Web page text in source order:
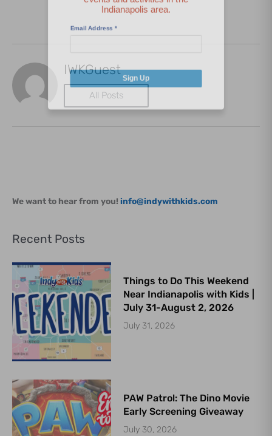
IWKGuest
All Posts
We want to hear from you! info@indywithkids.com
Recent Posts
Things to Do This Weekend
Near Indianapolis with Kids |
July 31-August 2, 2026
July 31, 2026
PAW Patrol: The Dino Movie
Early Screening Giveaway
July 30, 2026
Email Address*
Sign Up